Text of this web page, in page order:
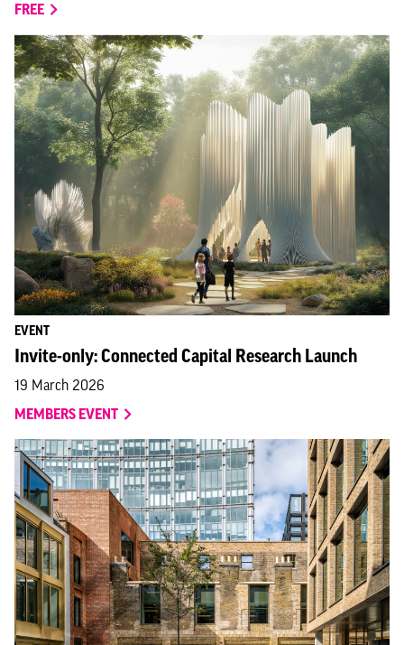
FREE
EVENT
Invite-only: Connected Capital Research Launch
19 March 2026
MEMBERS EVENT